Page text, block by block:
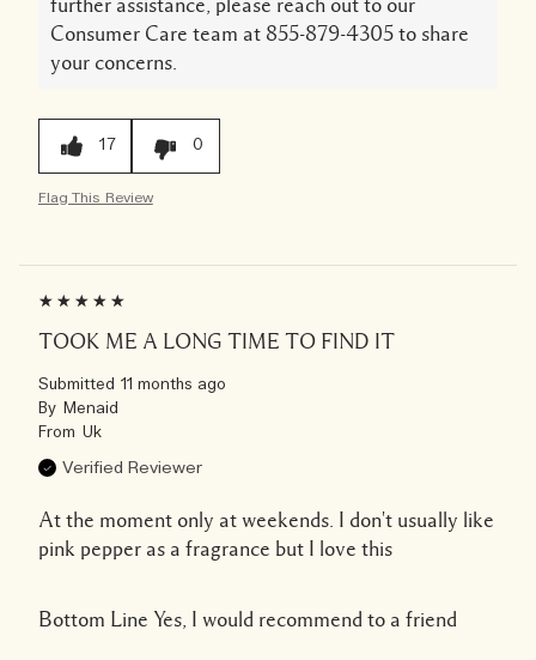
further assistance, please reach out to our
Consumer Care team at 855-879-4305 to share
your concerns.
17 0
Flag This Review
TOOK ME A LONG TIME TO FIND IT
Submitted 11 months ago
By Menaid
From Uk
Verified Reviewer
At the moment only at weekends. I don't usually like
pink pepper as a fragrance but I love this
Bottom Line Yes, I would recommend to a friend